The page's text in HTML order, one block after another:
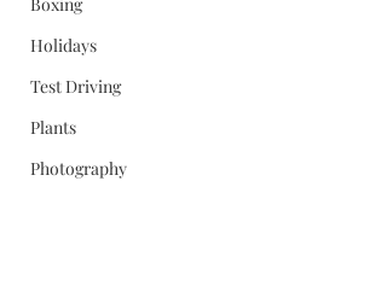
Holidays
Test Driving
Plants
Photography